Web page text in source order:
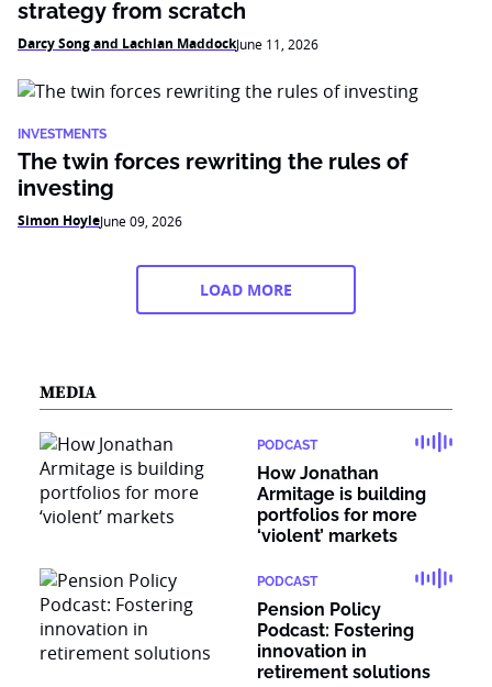
strategy from scratch
Darcy Song and Lachlan MaddockJune 11, 2026
INVESTMENTS
The twin forces rewriting the rules of
investing
Simon HoyleJune 09, 2026
LOAD MORE
MEDIA
PODCAST
How Jonathan
Armitage is building
portfolios for more
‘violent’ markets
PODCAST
Pension Policy
Podcast: Fostering
innovation in
retirement solutions